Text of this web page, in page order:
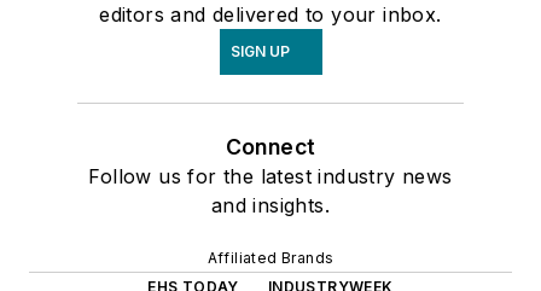
editors and delivered to your inbox.
SIGN UP
Connect
Follow us for the latest industry news
and insights.
Affiliated Brands
EHS TODAY
INDUSTRYWEEK